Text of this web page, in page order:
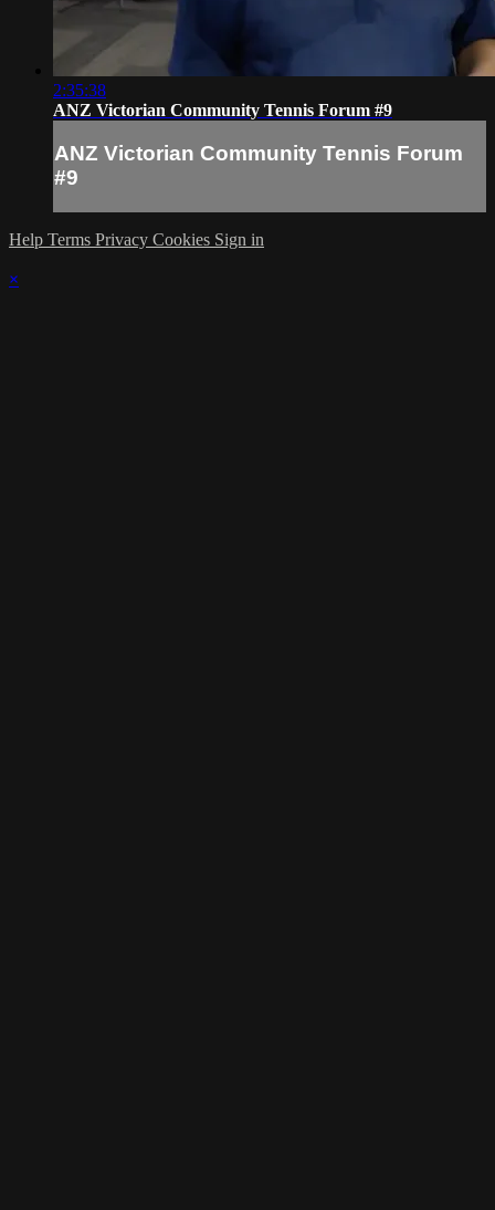
2:35:38
ANZ Victorian Community Tennis Forum #9
ANZ Victorian Community Tennis Forum
#9
Help Terms Privacy Cookies Sign in
×